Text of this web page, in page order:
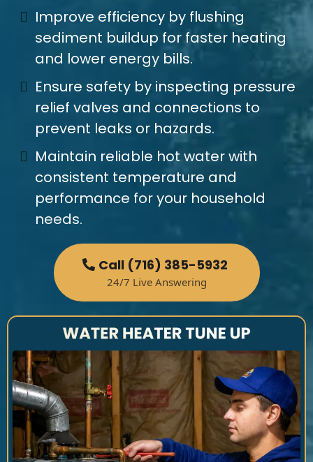
Improve efficiency by flushing
sediment buildup for faster heating
and lower energy bills.
Ensure safety by inspecting pressure
relief valves and connections to
prevent leaks or hazards.
Maintain reliable hot water with
consistent temperature and
performance for your household
needs.
Call (716) 385-5932
24/7 Live Answering